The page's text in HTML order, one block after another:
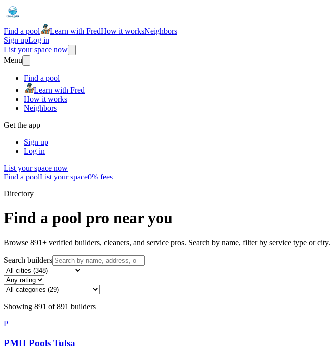
Find a pool Learn with FredHow it worksNeighbors
Sign upLog in
List your space now
Menu
Find a pool
Learn with Fred
How it works
Neighbors
Get the app
Sign up
Log in
List your space now
Find a poolList your space0% fees
Directory
Find a pool pro near you
Browse 891+ verified builders, cleaners, and service pros. Search by name, filter by service type or city.
Search builders
Showing 891 of891 builders
P
PMH Pools Tulsa